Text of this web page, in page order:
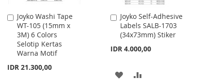
Joyko Washi Tape
WT-105 (15mm x
3M) 6 Colors
Selotip Kertas
Warna Motif
IDR 21.300,00
Add
to
Cart
Joyko Self-Adhesive
Labels SALB-1703
(34x73mm) Stiker
IDR 4.000,00
Add
to
Cart
ADD